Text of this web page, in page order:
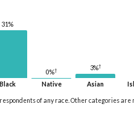
31%
Black
0%†
Native
3%†
Asian
of any race. Other categories are